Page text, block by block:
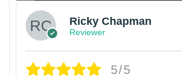
Ricky Chapman
Reviewer
5/5